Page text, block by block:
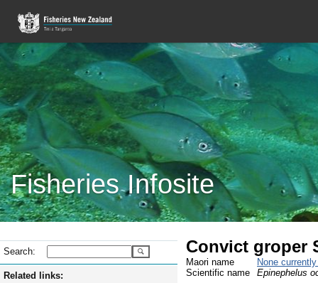
Fisheries Infosite
Search:
Related links:
Convict groper
Maori name
None
Scientific name
Epinephelus